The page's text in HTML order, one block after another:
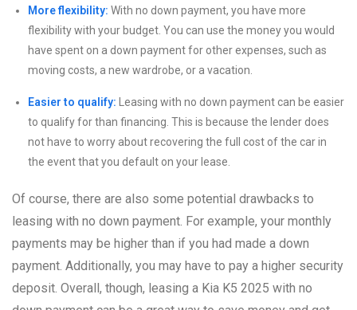
More flexibility: With no down payment, you have more
flexibility with your budget. You can use the money you would
have spent on a down payment for other expenses, such as
moving costs, a new wardrobe, or a vacation.
Easier to qualify: Leasing with no down payment can be easier
to qualify for than financing. This is because the lender does
not have to worry about recovering the full cost of the car in
the event that you default on your lease.
Of course, there are also some potential drawbacks to
leasing with no down payment. For example, your monthly
payments may be higher than if you had made a down
payment. Additionally, you may have to pay a higher security
deposit. Overall, though, leasing a Kia K5 2025 with no